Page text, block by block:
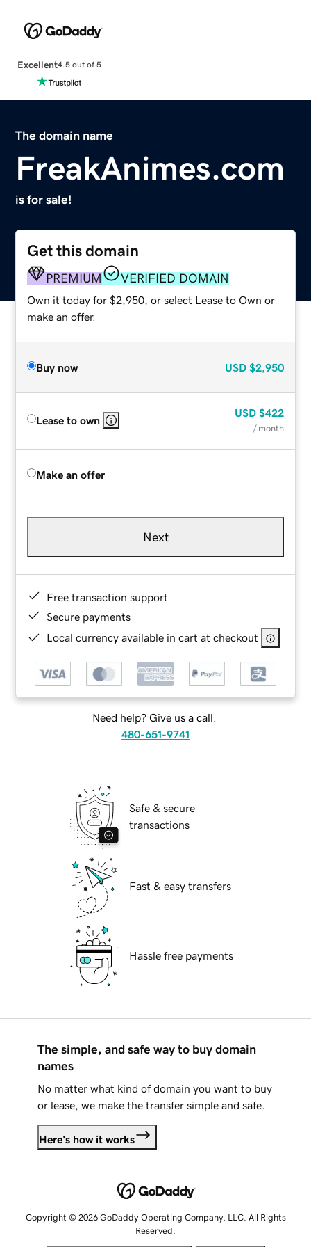
Excellent4.5 out of 5
The domain name
FreakAnimes.com
is for sale!
Get this domain
PREMIUM VERIFIED DOMAIN
Own it today for $2,950, or select Lease to Own or
make an offer.
Buy now USD $2,950
Lease to own
USD $422
/ month
Make an offer
Next
Free transaction support
Secure payments
Local currency available in cart at checkout
Need help? Give us a call.
480-651-9741
Safe & secure
transactions
Fast & easy transfers
Hassle free payments
The simple, and safe way to buy domain
names
No matter what kind of domain you want to buy
or lease, we make the transfer simple and safe.
Here's how it works
Copyright © 2026 GoDaddy Operating Company, LLC. All Rights
Reserved.